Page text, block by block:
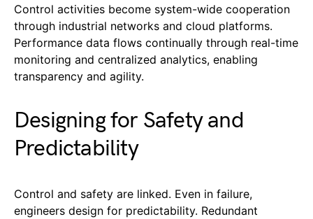
Control activities become system-wide cooperation
through industrial networks and cloud platforms.
Performance data flows continually through real-time
monitoring and centralized analytics, enabling
transparency and agility.
Designing for Safety and
Predictability
Control and safety are linked. Even in failure,
engineers design for predictability. Redundant